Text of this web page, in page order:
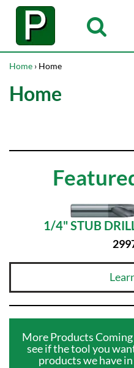
Home › Home
Home
1/4" STUB
More Products
see if the tool you
products we have